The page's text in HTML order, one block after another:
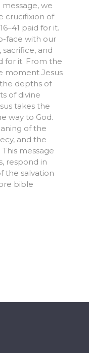
we
crucifixion of
–41 paid for it.
face with our
and
for it. From the
moment Jesus
depths of
of divine
takes the
way to God.
of the
and the
This message
respond in
the salvation
bible